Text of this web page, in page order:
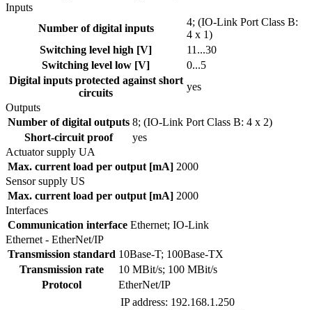
Inputs
Number of digital inputs
4; (IO-Link Port Class B:
4 x 1)
Switching level high [V]
11...30
Switching level low [V]
0...5
Digital inputs protected against short
circuits
yes
Outputs
Number of digital outputs 8; (IO-Link Port Class B: 4 x 2)
Short-circuit proof
yes
Actuator supply UA
Max. current load per output [mA] 2000
Sensor supply US
Max. current load per output [mA] 2000
Interfaces
Communication interface Ethernet; IO-Link
Ethernet - EtherNet/IP
Transmission standard 10Base-T; 100Base-TX
Transmission rate
10 MBit/s; 100 MBit/s
Protocol
EtherNet/IP
IP address: 192.168.1.250